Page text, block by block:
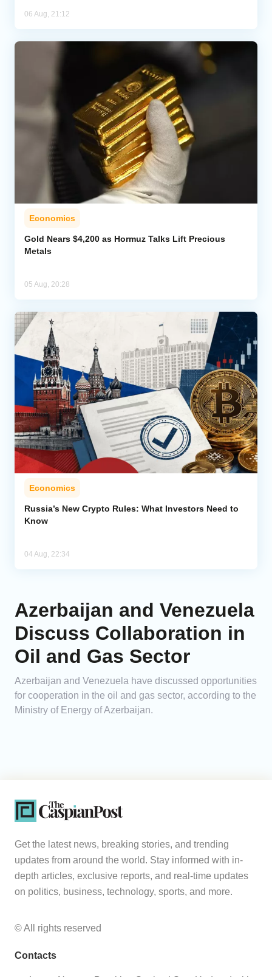
06 Aug, 21:12
Economics
Gold Nears $4,200 as Hormuz Talks Lift Precious
Metals
05 Aug, 20:28
Economics
Russia’s New Crypto Rules: What Investors Need to
Know
04 Aug, 22:34
Azerbaijan and Venezuela
Discuss Collaboration in
Oil and Gas Sector
Azerbaijan and Venezuela have discussed opportunities
for cooperation in the oil and gas sector, according to the
Ministry of Energy of Azerbaijan.
Get the latest news, breaking stories, and trending
updates from around the world. Stay informed with in-
depth articles, exclusive reports, and real-time updates
on politics, business, technology, sports, and more.
© All rights reserved
Contacts